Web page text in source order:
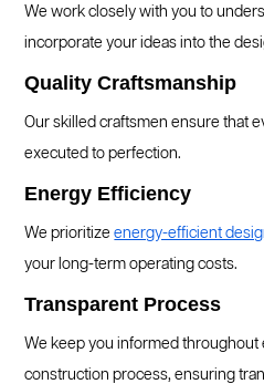
We work closely with you to
incorporate your ideas into the
Quality Craftsmanship
Our skilled craftsmen ensure that
executed to perfection.
Energy Efficiency
We prioritizeenergy-efficient
your long-term operating costs.
Transparent Process
We keep you informed throughout
construction process, ensuring